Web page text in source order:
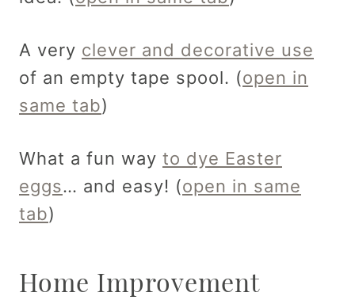
A very clever and decorative use
of an empty tape spool. (open in
same tab)
What a fun way to dye Easter
eggs… and easy! (open in same
tab)
Home Improvement